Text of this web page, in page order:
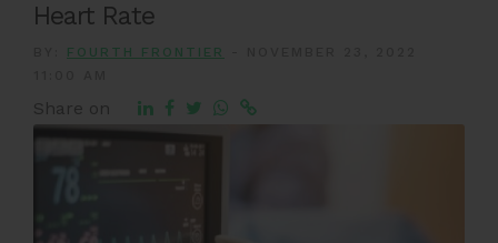
Heart Rate
FOURTH FRONTIER
Share on